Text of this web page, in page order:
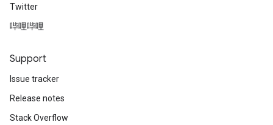
Twitter
哔哩哔哩
Support
Issue tracker
Release notes
Stack Overflow